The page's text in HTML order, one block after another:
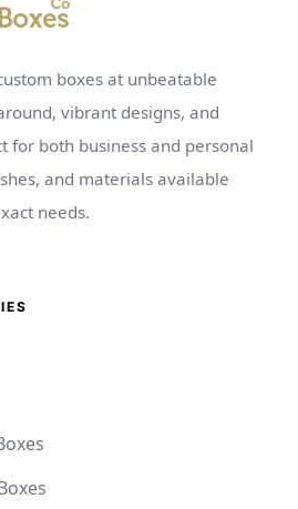
boxes at unbeatable
vibrant designs, and
for both business and personal
and materials available
needs.